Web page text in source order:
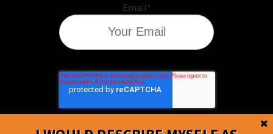
Email*